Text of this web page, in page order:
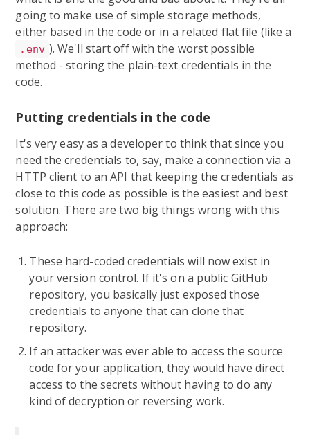
going to make use of simple storage methods,
either based in the code or in a related flat file (like a
.env ). We'll start off with the worst possible
method - storing the plain-text credentials in the
code.
Putting credentials in the code
It's very easy as a developer to think that since you
need the credentials to, say, make a connection via a
HTTP client to an API that keeping the credentials as
close to this code as possible is the easiest and best
solution. There are two big things wrong with this
approach:
These hard-coded credentials will now exist in
your version control. If it's on a public GitHub
repository, you basically just exposed those
credentials to anyone that can clone that
repository.
If an attacker was ever able to access the source
code for your application, they would have direct
access to the secrets without having to do any
kind of decryption or reversing work.